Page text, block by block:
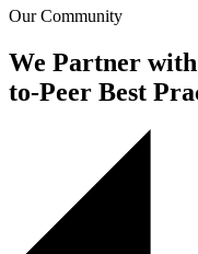
Our Community
We Partner
to-Peer Best